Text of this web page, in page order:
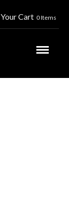
Your Cart 0 Items